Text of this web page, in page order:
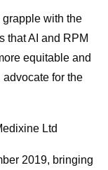
with the
that AI and RPM
equitable and
for the
Ltd
2019, bringing